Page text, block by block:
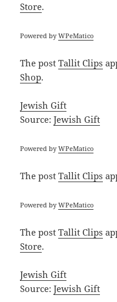
Store.
Powered byWPeMatico
The postTallit Clips
Shop.
Jewish Gift
Source:Jewish Gift
Powered byWPeMatico
The postTallit Clips
Powered byWPeMatico
The postTallit Clips
Store.
Jewish Gift
Source:Jewish Gift